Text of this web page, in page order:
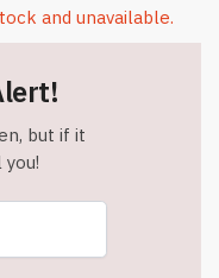
and unavailable.
but if it